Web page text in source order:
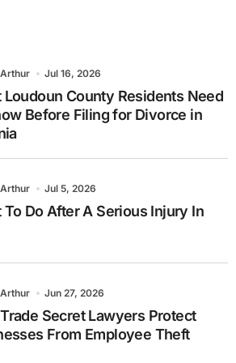
Jul 16, 2026
Loudoun County Residents Need
Before Filing for Divorce in
Jul 5, 2026
To Do After A Serious Injury In
Jun 27, 2026
Secret Lawyers Protect
From Employee Theft